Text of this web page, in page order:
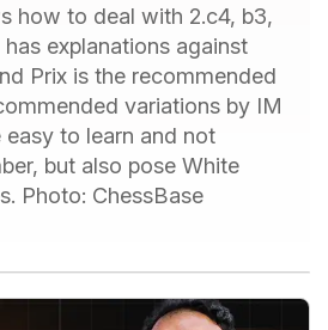
how to deal with 2.c4, b3,
explanations against
Prix is the recommended
variations by IM
easy to learn and not
but also pose White
Photo: ChessBase